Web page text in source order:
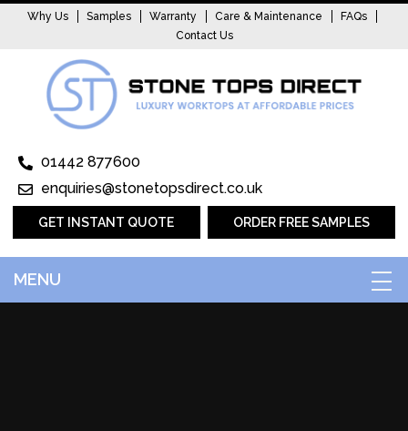
Why Us Samples Warranty Care & Maintenance
FAQs
Contact Us
01442 877600
enquiries@stonetopsdirect.co.uk
GET INSTANT QUOTE ORDER FREE SAMPLES
MENU